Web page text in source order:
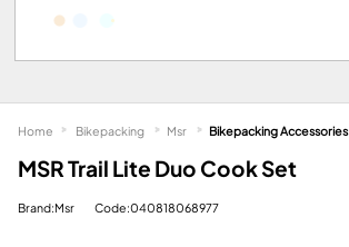
MSR Trail Lite Duo Cook Set
Brand:Msr Code:040818068977
Home Bikepacking Msr Bikepacking Accessories